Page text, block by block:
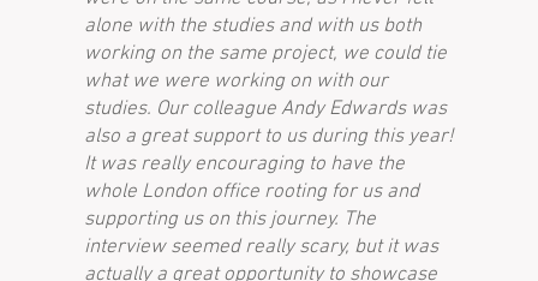
alone with the studies and with us both
working on the same project, we could tie
what we were working on with our
studies. Our colleague Andy Edwards was
also a great support to us during this year!
It was really encouraging to have the
whole London office rooting for us and
supporting us on this journey. The
interview seemed really scary, but it was
actually a great opportunity to showcase